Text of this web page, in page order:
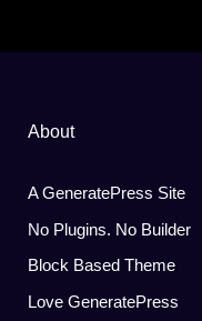
About
A GeneratePress Site
No Plugins. No Builder
Block Based Theme
Love GeneratePress